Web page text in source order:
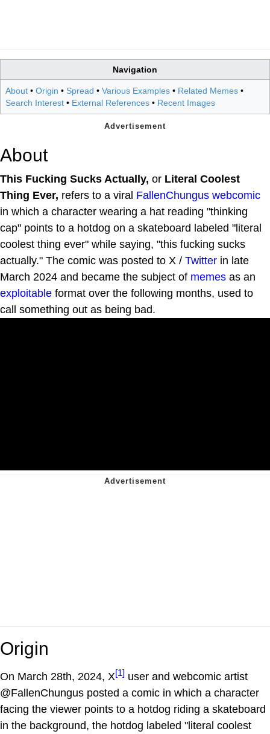
Navigation
About • Origin • Spread • Various Examples • Related Memes •
Search Interest • External References • Recent Images
About
This Fucking Sucks Actually, or Literal Coolest
Thing Ever, refers to a viral FallenChungus webcomic
in which a character wearing a hat reading "thinking
cap" points to a hotdog on a skateboard labeled "literal
coolest thing ever" while saying, "this fucking sucks
actually." The comic was posted to X / Twitter in late
March 2024 and became the subject of memes as an
exploitable format over the following months, used to
call something out as being bad.
Origin
On March 28th, 2024, X[1] user and webcomic artist
@FallenChungus posted a comic in which a character
facing the viewer points to a hotdog riding a skateboard
in the background, the hotdog labeled "literal coolest